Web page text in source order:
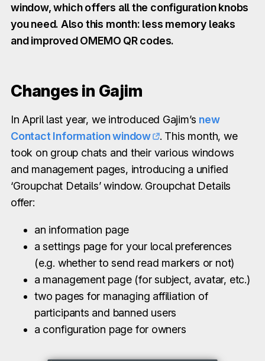
window, which offers all the configuration knobs
you need. Also this month: less memory leaks
and improved OMEMO QR codes.
Changes in Gajim
In April last year, we introduced Gajim’s new
Contact Information window
. This month, we
took on group chats and their various windows
and management pages, introducing a unified
‘Groupchat Details’ window. Groupchat Details
offer:
an information page
a settings page for your local preferences
(e.g. whether to send read markers or not)
a management page (for subject, avatar, etc.)
two pages for managing affiliation of
participants and banned users
a configuration page for owners